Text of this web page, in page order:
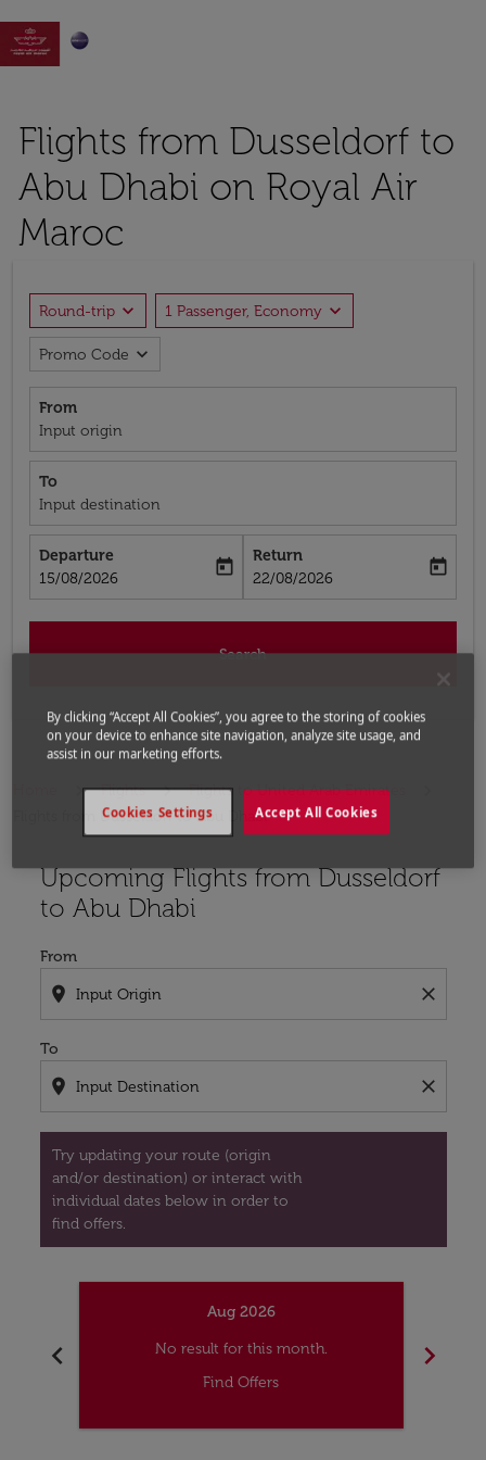

Flights from Dusseldorf to
Abu Dhabi on Royal Air
Maroc
Round-trip expand_more 1 Passenger, Economy expand_more
Promo Code expand_more
From
Input origin
To
Input destination
Departure
fc-booking-departure-date-aria-label
15/08/2026
today
Return
fc-booking-return-date-aria-label
22/08/2026
today
Search
Flights
Flights to United Arab Emirates
Flights from Dusseldorf to Abu Dhabi
Upcoming Flights from Dusseldorf
to Abu Dhabi
From
location_on close
To
location_on close
Try updating your route (origin
and/or destination) or interact with
individual dates below in order to
find offers.
Try updating your route (origin and/or destination)
chevron_left
Aug 2026
No result for this month.
Find Offers
chevron_right
By clicking “Accept All Cookies”, you agree to the storing of cookies
on your device to enhance site navigation, analyze site usage, and
assist in our marketing efforts.
Accept All Cookies
Cookies Settings